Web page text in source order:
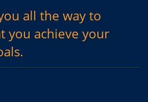
all the way to
you achieve your